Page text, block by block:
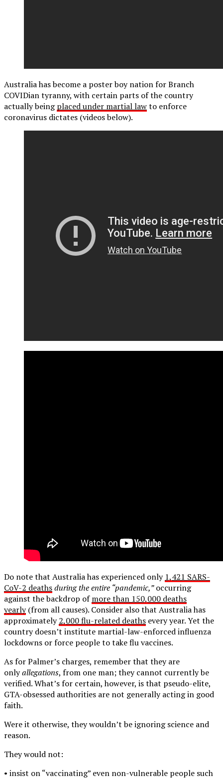
Australia has become a poster boy nation for Branch
COVIDian tyranny, with certain parts of the country
actually beingplaced under martial lawto enforce
coronavirus dictates (videos below).
Do note that Australia has experienced only 1,421 SARS-
CoV-2 deathsduring the entire “pandemic,”occurring
against the backdrop ofmore than 150,000 deaths
yearly(from all causes). Consider also that Australia has
approximately2,000 flu-related deaths every year. Yet the
country doesn’t institute martial-law-enforced influenza
lockdowns or force people to take flu vaccines.
As for Palmer’s charges, remember that they are
onlyallegations, from one man; they cannot currently be
verified. What’s for certain, however, is that pseudo-elite,
GTA-obsessed authorities are not generally acting in good
faith.
Were it otherwise, they wouldn’t be ignoring science and
reason.
They would not:
• insist on “vaccinating” even non-vulnerable people such